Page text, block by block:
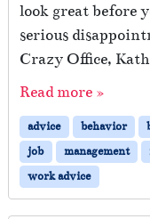
look great before
serious
Crazy Office,
Read more »
advice behavior
job
management
work advice